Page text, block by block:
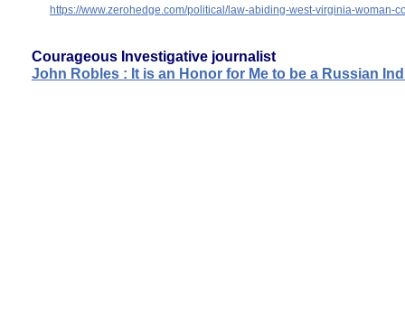
https://www.zerohedge.com/political/law-abiding-west-virginia-woman-
Courageous Investigative journalist
John Robles : It is an Honor for Me to be a Russian